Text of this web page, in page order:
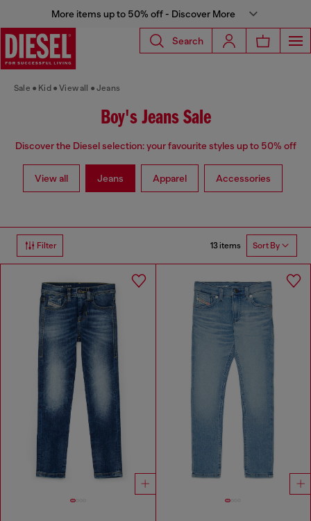
More items up to 50% off - Discover More
Search
Sale Kid View all Jeans
Boy's Jeans Sale
Discover the Diesel selection: your favourite styles up to 50% off
View all Jeans Apparel Accessories
Filter 13 items Sort By